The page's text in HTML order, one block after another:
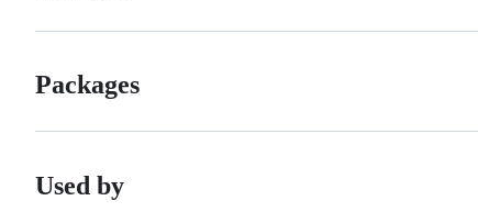
Packages
Used by